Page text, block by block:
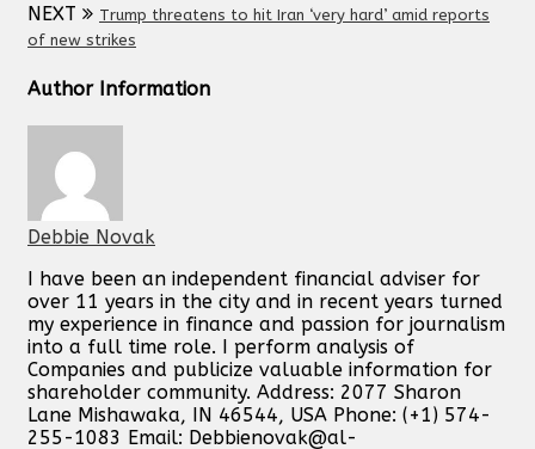
NEXT
Trump threatens to hit Iran ‘very hard’ amid reports
of new strikes
Author Information
Debbie Novak
I have been an independent financial adviser for
over 11 years in the city and in recent years turned
my experience in finance and passion for journalism
into a full time role. I perform analysis of
Companies and publicize valuable information for
shareholder community. Address: 2077 Sharon
Lane Mishawaka, IN 46544, USA Phone: (+1) 574-
255-1083 Email: Debbienovak@al-